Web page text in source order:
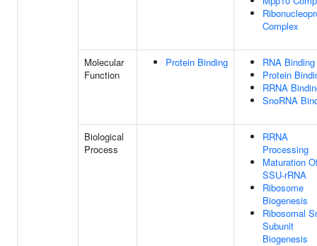
Complex
Molecular
Function
Protein Binding
RNA Binding
Protein
RRNA
SnoRNA
Biological
Process
RRNA
Processing
Maturation
SSU-rRNA
Ribosome
Biogenesis
Ribosomal
Subunit
Biogenesis